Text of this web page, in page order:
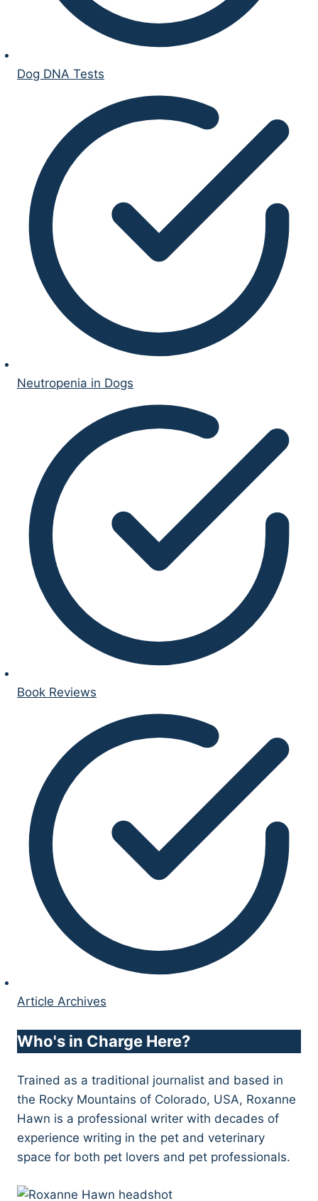
Dog DNA Tests
Neutropenia in Dogs
Book Reviews
Article Archives
Who's in Charge Here?
Trained as a traditional journalist and based in
the Rocky Mountains of Colorado, USA, Roxanne
Hawn is a professional writer with decades of
experience writing in the pet and veterinary
space for both pet lovers and pet professionals.